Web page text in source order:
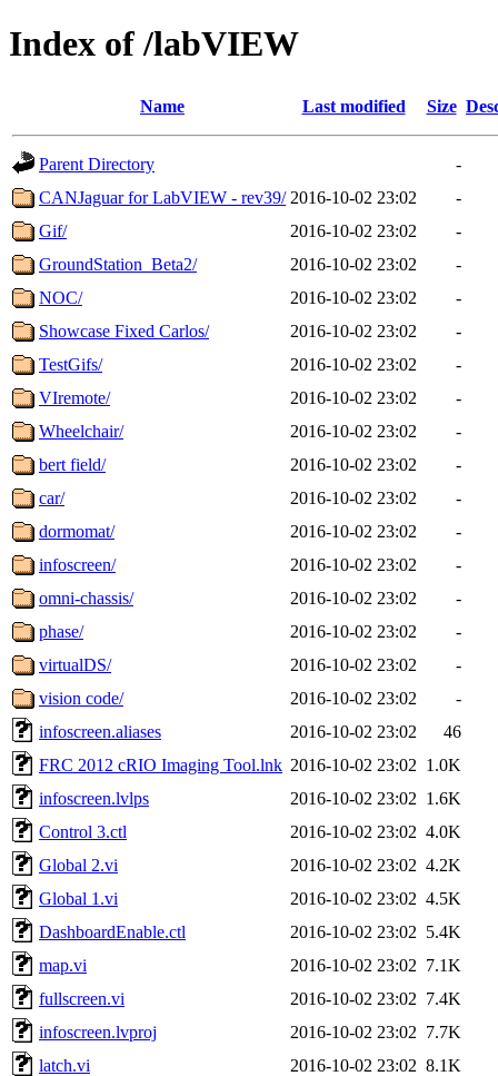
Index of /labVIEW
Name Last modified Size
Parent Directory
-
CANJaguar for LabVIEW - rev39/ 2016-10-02 23:02
-
Gif/
2016-10-02 23:02
-
GroundStation_Beta2/
2016-10-02 23:02
-
NOC/
2016-10-02 23:02
-
Showcase Fixed Carlos/
2016-10-02 23:02
-
TestGifs/
2016-10-02 23:02
-
VIremote/
2016-10-02 23:02
-
Wheelchair/
2016-10-02 23:02
-
bert field/
2016-10-02 23:02
-
car/
2016-10-02 23:02
-
dormomat/
2016-10-02 23:02
-
infoscreen/
2016-10-02 23:02
-
omni-chassis/
2016-10-02 23:02
-
phase/
2016-10-02 23:02
-
virtualDS/
2016-10-02 23:02
-
vision code/
2016-10-02 23:02
-
infoscreen.aliases
2016-10-02 23:02
46
FRC 2012 cRIO Imaging Tool.lnk 2016-10-02 23:02 1.0K
infoscreen.lvlps
2016-10-02 23:02 1.6K
Control 3.ctl
2016-10-02 23:02 4.0K
Global 2.vi
2016-10-02 23:02 4.2K
Global 1.vi
2016-10-02 23:02 4.5K
DashboardEnable.ctl
2016-10-02 23:02 5.4K
map.vi
2016-10-02 23:02 7.1K
fullscreen.vi
2016-10-02 23:02 7.4K
infoscreen.lvproj
2016-10-02 23:02 7.7K
latch.vi
2016-10-02 23:02 8.1K